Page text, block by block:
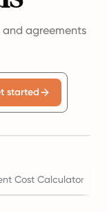
agreements
started
Cost Calculator